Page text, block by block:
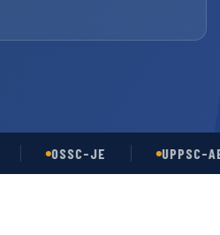
OSSC-JE UPPSC-AE